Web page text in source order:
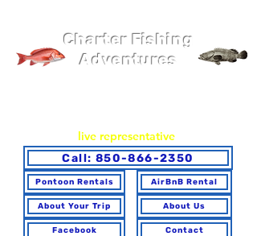
Facebook Contact
Charter Fishing
Adventures
live representative.
Call: 850-866-2350
Pontoon Rentals AirBnB Rental
About Us
About Your Trip